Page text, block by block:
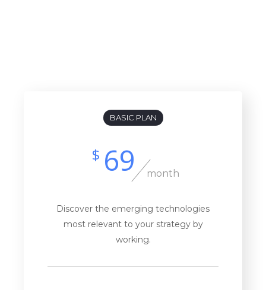
BASIC PLAN
$ 69 month
Discover the emerging technologies
most relevant to your strategy by
working.